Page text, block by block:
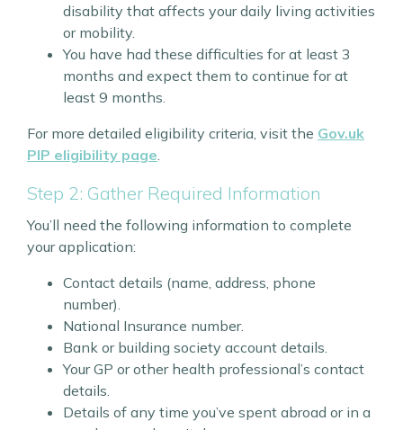
disability that affects your daily living activities
or mobility.
You have had these difficulties for at least 3
months and expect them to continue for at
least 9 months.
For more detailed eligibility criteria, visit the Gov.uk
PIP eligibility page
Step 2: Gather Required Information
You’ll need the following information to complete
your application:
Contact details (name, address, phone
number).
National Insurance number.
Bank or building society account details.
Your GP or other health professional’s contact
details.
Details of any time you’ve spent abroad or in a